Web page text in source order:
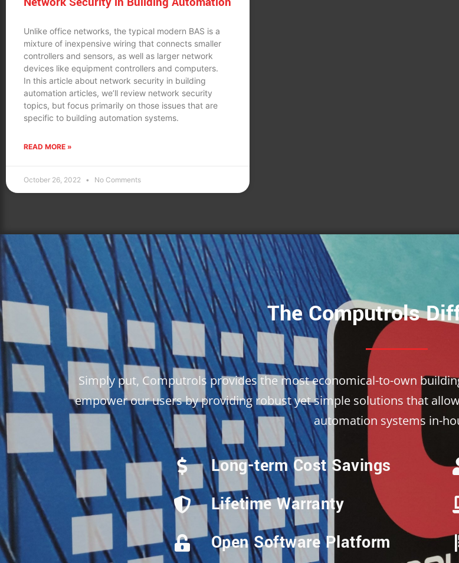
Unlike office networks, the typical modern BAS is a
mixture of inexpensive wiring that connects smaller
controllers and sensors, as well as larger network
devices like equipment controllers and computers.
In this article about network security in building
automation articles, we’ll review network security
topics, but focus primarily on those issues that are
specific to building automation systems.
READ MORE »
October 26, 2022 No Comments
The Computrols
Simply put, Computrols provides the most economical-to-own
empower our users by providing robust yet simple solutions that
automation systems in-
Long-term Cost Savings
Lifetime Warranty
Open Software Platform